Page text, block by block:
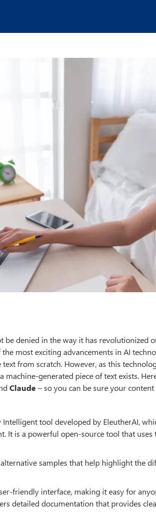
be denied in the way it has revolutionized
most exciting advancements in AI
from scratch. However, as this
machine-generated piece of text exists.
Claude– so you can be sure your
tool developed by EleutherAI,
It is a powerful open-source tool that uses
samples that help highlight the
friendly interface, making it easy for
detailed documentation that provides